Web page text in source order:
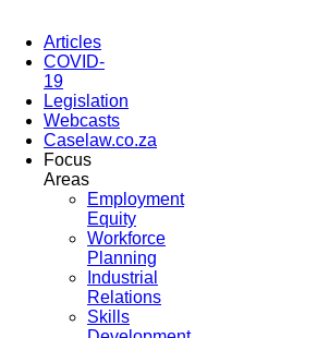
Articles
COVID-
19
Legislation
Webcasts
Caselaw.co.za
Focus
Areas
Employment
Equity
Workforce
Planning
Industrial
Relations
Skills